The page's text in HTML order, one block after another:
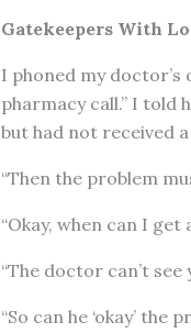
Gatekeepers With
I phoned my
pharmacy call.” I told
but had not received
“Then the problem
“Okay, when can I
“The doctor can’t see
“So can he ‘okay’